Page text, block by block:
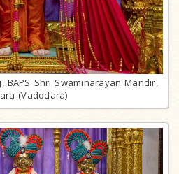
BAPS Shri Swaminarayan Mandir,
(Vadodara)